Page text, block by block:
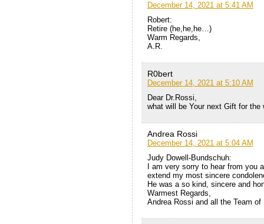
December 14, 2021 at 5:41 AM
Robert:
Retire (he,he,he…)
Warm Regards,
A.R.
R0bert
December 14, 2021 at 5:10 AM
Dear Dr.Rossi,
what will be Your next Gift for the
Andrea Rossi
December 14, 2021 at 5:04 AM
Judy Dowell-Bundschuh:
I am very sorry to hear from you
extend my most sincere
He was a so kind, sincere and
Warmest Regards,
Andrea Rossi and all the Team of